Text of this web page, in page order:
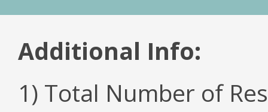
Additional Info:
1) Total Number of